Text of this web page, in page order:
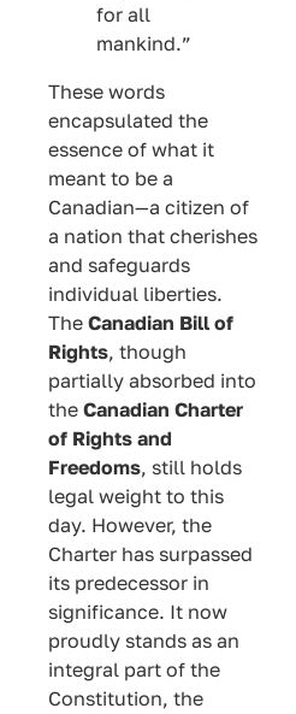
for all
mankind.”
These words
encapsulated the
essence of what it
meant to be a
Canadian—a citizen of
a nation that cherishes
and safeguards
individual liberties.
The Canadian Bill of
Rights, though
partially absorbed into
the Canadian Charter
of Rights and
Freedoms, still holds
legal weight to this
day. However, the
Charter has surpassed
its predecessor in
significance. It now
proudly stands as an
integral part of the
Constitution, the